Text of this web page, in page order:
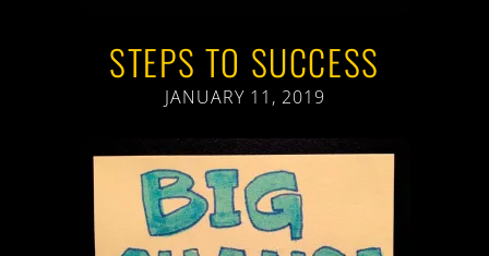
STEPS TO SUCCESS
JANUARY 11, 2019